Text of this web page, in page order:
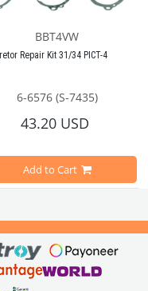
for T25 diesel and waterboxer
and an affordable solution for
BBT4VW
Repair Kit 31/34 PICT-4
with T2 A and T2 Bay
with Variant Type 3
6-6576 (S-7435)
43.20 USD
Add to Cart